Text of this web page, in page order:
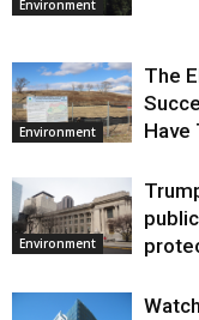
Environment
Environment
The
Have
Environment